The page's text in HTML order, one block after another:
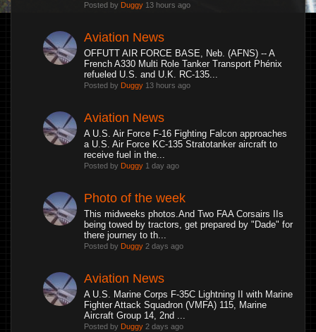
Posted by Duggy 13 hours ago
Aviation News
OFFUTT AIR FORCE BASE, Neb. (AFNS) -- A
French A330 Multi Role Tanker Transport Phénix
refueled U.S. and U.K. RC-135...
Posted by Duggy 13 hours ago
Aviation News
A U.S. Air Force F-16 Fighting Falcon approaches
a U.S. Air Force KC-135 Stratotanker aircraft to
receive fuel in the...
Posted by Duggy 1 day ago
Photo of the week
This midweeks photos.And Two FAA Corsairs IIs
being towed by tractors, get prepared by "Dade" for
there journey to th...
Posted by Duggy 2 days ago
Aviation News
A U.S. Marine Corps F-35C Lightning II with Marine
Fighter Attack Squadron (VMFA) 115, Marine
Aircraft Group 14, 2nd ...
Posted by Duggy 2 days ago